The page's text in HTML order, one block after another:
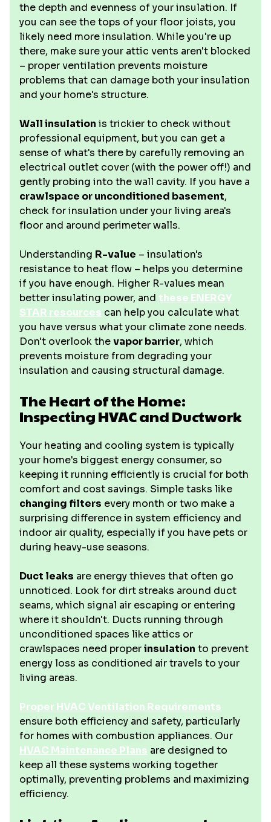
the depth and evenness of your insulation. If
you can see the tops of your floor joists, you
likely need more insulation. While you're up
there, make sure your attic vents aren't blocked
– proper ventilation prevents moisture
problems that can damage both your insulation
and your home's structure.
Wall insulation is trickier to check without
professional equipment, but you can get a
sense of what's there by carefully removing an
electrical outlet cover (with the power off!) and
gently probing into the wall cavity. If you have a
crawlspace or unconditioned basement,
check for insulation under your living area's
floor and around perimeter walls.
Understanding R-value – insulation's
resistance to heat flow – helps you determine
if you have enough. Higher R-values mean
better insulating power, and these ENERGY
STAR resources can help you calculate what
you have versus what your climate zone needs.
Don't overlook thevapor barrier, which
prevents moisture from degrading your
insulation and causing structural damage.
The Heart of the Home:
Inspecting HVAC and Ductwork
Your heating and cooling system is typically
your home's biggest energy consumer, so
keeping it running efficiently is crucial for both
comfort and cost savings. Simple tasks like
changing filters every month or two make a
surprising difference in system efficiency and
indoor air quality, especially if you have pets or
during heavy-use seasons.
Duct leaks are energy thieves that often go
unnoticed. Look for dirt streaks around duct
seams, which signal air escaping or entering
where it shouldn't. Ducts running through
unconditioned spaces like attics or
crawlspaces need properinsulation to prevent
energy loss as conditioned air travels to your
living areas.
Proper HVAC Ventilation Requirements
ensure both efficiency and safety, particularly
for homes with combustion appliances. Our
HVAC Maintenance Plans are designed to
keep all these systems working together
optimally, preventing problems and maximizing
efficiency.